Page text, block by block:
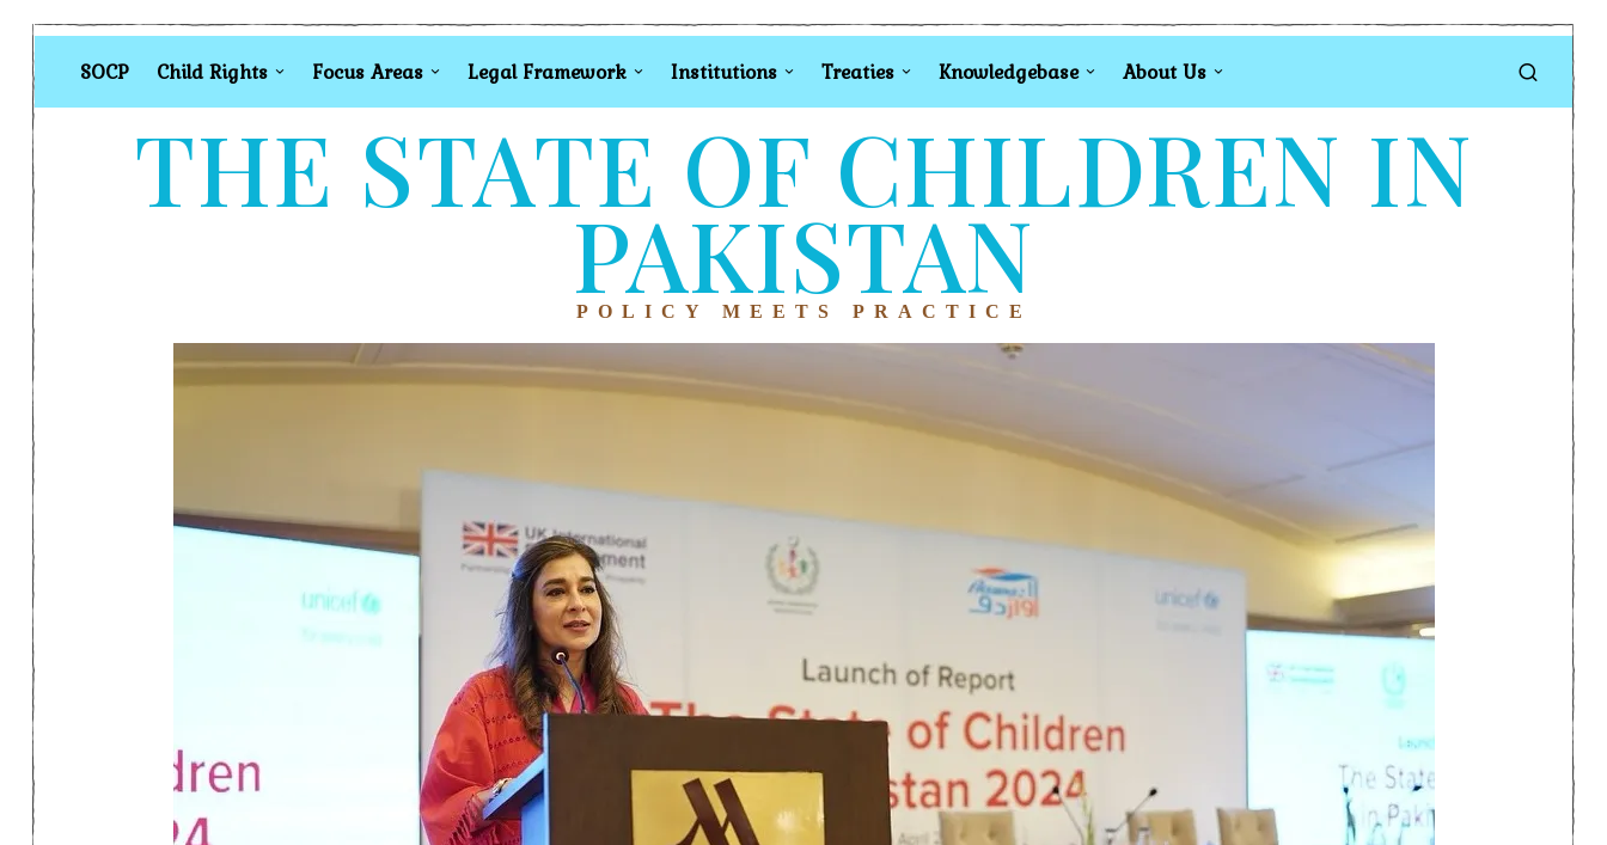
SOCP Child Rights Focus Areas Legal Framework Institutions Treaties Knowledgebase About Us
THE STATE OF CHILDREN IN
PAKISTAN
POLICY MEETS PRACTICE